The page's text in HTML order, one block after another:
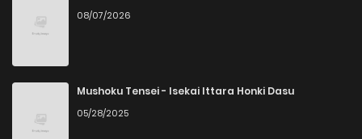
08/07/2026
Mushoku Tensei - Isekai Ittara Honki Dasu
05/28/2025